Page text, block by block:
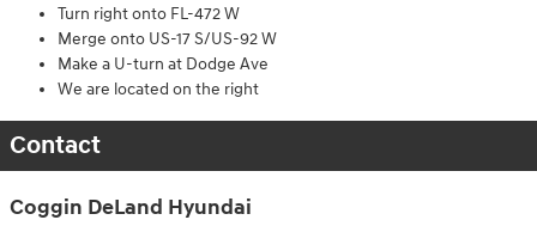
Turn right onto FL-472 W
Merge onto US-17 S/US-92 W
Make a U-turn at Dodge Ave
We are located on the right
Contact
Coggin DeLand Hyundai